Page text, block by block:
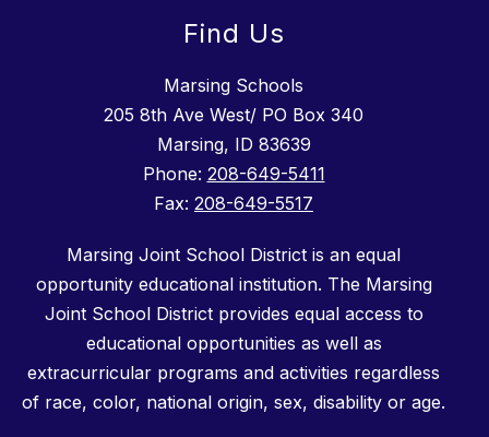
Find Us
Marsing Schools
205 8th Ave West/ PO Box 340
Marsing, ID 83639
Phone: 208-649-5411
Fax: 208-649-5517
Marsing Joint School District is an equal
opportunity educational institution. The Marsing
Joint School District provides equal access to
educational opportunities as well as
extracurricular programs and activities regardless
of race, color, national origin, sex, disability or age.